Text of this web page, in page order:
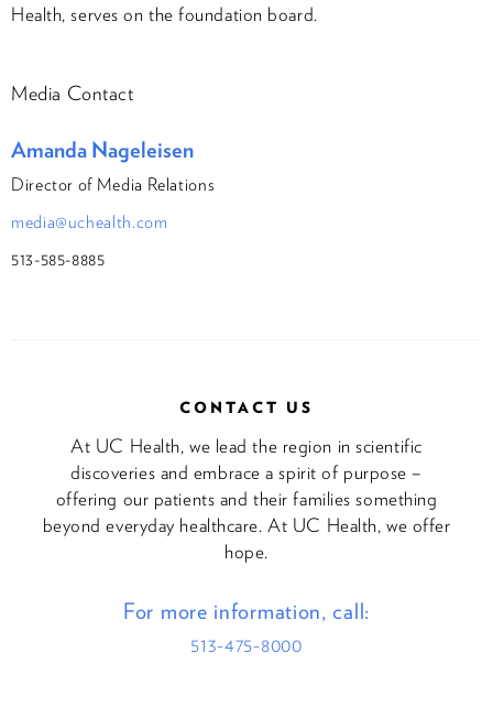
Health, serves on the foundation board.
Media Contact
Amanda Nageleisen
Director of Media Relations
media@uchealth.com
513-585-8885
CONTACT US
At UC Health, we lead the region in scientific
discoveries and embrace a spirit of purpose –
offering our patients and their families something
beyond everyday healthcare. At UC Health, we offer
hope.
For more information, call:
513-475-8000